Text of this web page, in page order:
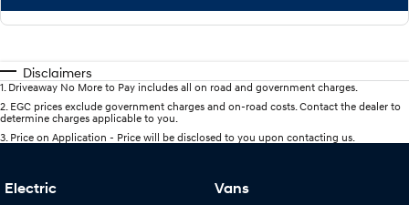
Disclaimers
1 Driveaway No More to Pay includes all on road and government charges.
2 EGC prices exclude government charges and on-road costs. Contact the dealer to
determine charges applicable to you.
3 Price on Application - Price will be disclosed to you upon contacting us.
Electric Vans